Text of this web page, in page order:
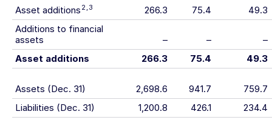
Asset additions 2,3 266.3 75.4
49.3
Additions to financial
assets
– –
–
Asset additions
266.3 75.4 49.3
Assets (Dec. 31) 2,698.6 941.7
759.7
Liabilities (Dec. 31)
1,200.8 426.1
234.4